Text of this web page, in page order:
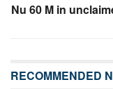
Nu 60 M in
RECOMMENDED